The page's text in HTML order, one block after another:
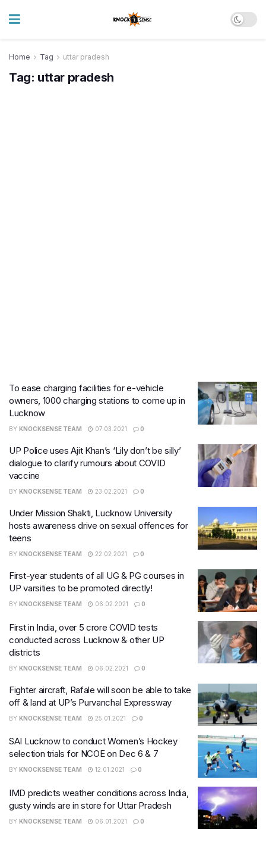
Home Tag uttar pradesh
Tag: uttar pradesh
To ease charging facilities for e-vehicle
owners, 1000 charging stations to come up in
Lucknow
BY KNOCKSENSE TEAM 07.03.2021 0
UP Police uses Ajit Khan’s ‘Lily don’t be silly’
dialogue to clarify rumours about COVID
vaccine
BY KNOCKSENSE TEAM 23.02.2021 0
Under Mission Shakti, Lucknow University
hosts awareness drive on sexual offences for
teens
BY KNOCKSENSE TEAM 22.02.2021 0
First-year students of all UG & PG courses in
UP varsities to be promoted directly!
BY KNOCKSENSE TEAM 06.02.2021 0
First in India, over 5 crore COVID tests
conducted across Lucknow & other UP
districts
BY KNOCKSENSE TEAM 06.02.2021 0
Fighter aircraft, Rafale will soon be able to take
off & land at UP’s Purvanchal Expressway
BY KNOCKSENSE TEAM 25.01.2021 0
SAI Lucknow to conduct Women’s Hockey
selection trials for NCOE on Dec 6 & 7
BY KNOCKSENSE TEAM 12.01.2021 0
IMD predicts weather conditions across India,
gusty winds are in store for Uttar Pradesh
BY KNOCKSENSE TEAM 06.01.2021 0